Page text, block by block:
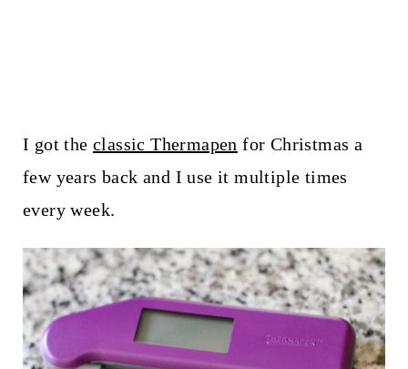
I got the classic Thermapen for Christmas a
few years back and I use it multiple times
every week.